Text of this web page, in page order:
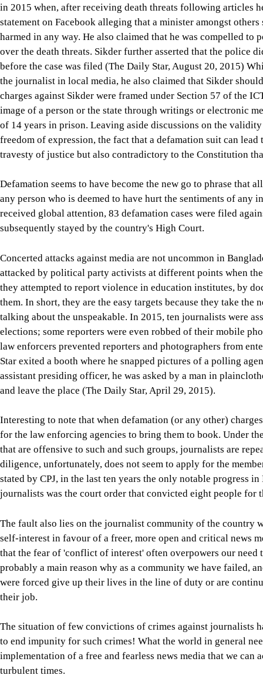
in 2015 when, after receiving death threats following articles
statement on Facebook alleging that a minister amongst
harmed in any way. He also claimed that he was compelled to
over the death threats. Sikder further asserted that the police
before the case was filed (The Daily Star, August 20, 2015)
the journalist in local media, he also claimed that Sikder
charges against Sikder were framed under Section 57 of the
image of a person or the state through writings or electronic
of 14 years in prison. Leaving aside discussions on the
freedom of expression, the fact that a defamation suit can
travesty of justice but also contradictory to the Constitution
Defamation seems to have become the new go to phrase that
any person who is deemed to have hurt the sentiments of any
received global attention, 83 defamation cases were filed
subsequently stayed by the country's High Court.
Concerted attacks against media are not uncommon in
attacked by political party activists at different points when
they attempted to report violence in education institutes, by
them. In short, they are the easy targets because they take
talking about the unspeakable. In 2015, ten journalists were
elections; some reporters were even robbed of their mobile
law enforcers prevented reporters and photographers from
Star exited a booth where he snapped pictures of a polling
assistant presiding officer, he was asked by a man in
and leave the place (The Daily Star, April 29, 2015).
Interesting to note that when defamation (or any other)
for the law enforcing agencies to bring them to book. Under
that are offensive to such and such groups, journalists are
diligence, unfortunately, does not seem to apply for the
stated by CPJ, in the last ten years the only notable progress
journalists was the court order that convicted eight people
The fault also lies on the journalist community of the
self-interest in favour of a freer, more open and critical news
that the fear of 'conflict of interest' often overpowers our
probably a main reason why as a community we have failed,
were forced give up their lives in the line of duty or are
their job.
The situation of few convictions of crimes against journalists
to end impunity for such crimes! What the world in general
implementation of a free and fearless news media that we can
turbulent times.